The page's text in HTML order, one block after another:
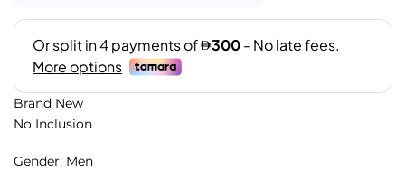
Brand New
No Inclusion
Gender: Men